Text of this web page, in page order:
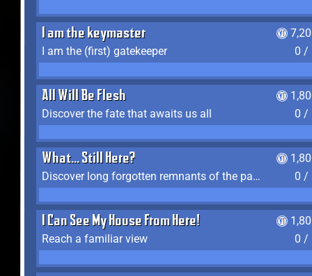
I am the keymaster
I am the (first) gatekeeper
0 /
All Will Be Flesh
Discover the fate that awaits us all
0 /
What... Still Here?
Discover long forgotten remnants of the past
0 /
I Can See My House From Here!
Reach a familiar view
0 /